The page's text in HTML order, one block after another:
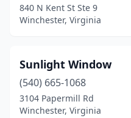
840 N Kent St Ste 9
Winchester, Virginia
Sunlight Window
(540) 665-1068
3104 Papermill Rd
Winchester, Virginia